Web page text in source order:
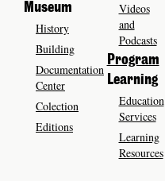
Museum
History
Building
Documentation
Center
Colection
Editions
Videos
and
Podcasts
Program
Learning
Education
Services
Learning
Resources